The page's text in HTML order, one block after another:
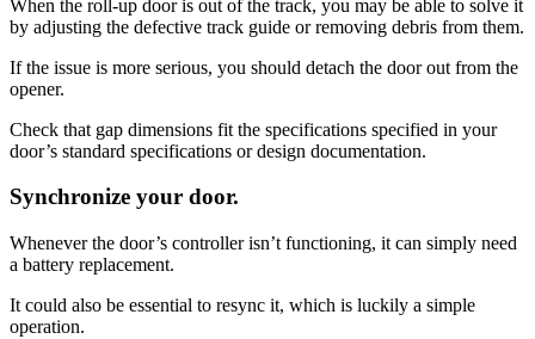
When the roll-up door is out of the track, you may be able to solve it
by adjusting the defective track guide or removing debris from them.
If the issue is more serious, you should detach the door out from the
opener.
Check that gap dimensions fit the specifications specified in your
door’s standard specifications or design documentation.
Synchronize your door.
Whenever the door’s controller isn’t functioning, it can simply need
a battery replacement.
It could also be essential to resync it, which is luckily a simple
operation.